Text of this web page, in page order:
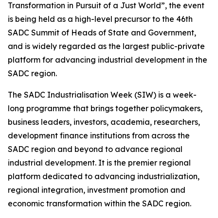
Transformation in Pursuit of a Just World”, the event
is being held as a high-level precursor to the 46th
SADC Summit of Heads of State and Government,
and is widely regarded as the largest public-private
platform for advancing industrial development in the
SADC region.
The SADC Industrialisation Week (SIW) is a week-
long programme that brings together policymakers,
business leaders, investors, academia, researchers,
development finance institutions from across the
SADC region and beyond to advance regional
industrial development. It is the premier regional
platform dedicated to advancing industrialization,
regional integration, investment promotion and
economic transformation within the SADC region.